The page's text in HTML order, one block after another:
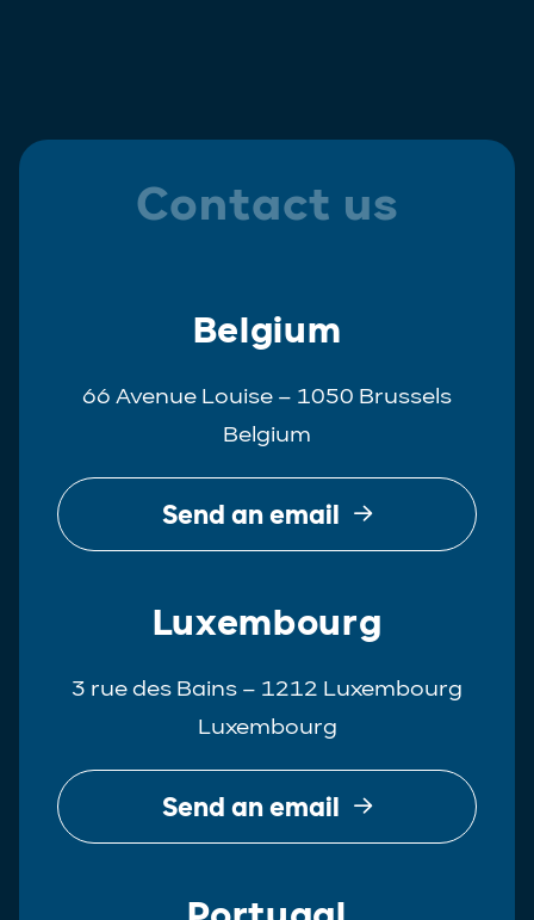
Contact us
Belgium
66 Avenue Louise – 1050 Brussels
Belgium
Send an email
Luxembourg
3 rue des Bains – 1212 Luxembourg
Luxembourg
Send an email